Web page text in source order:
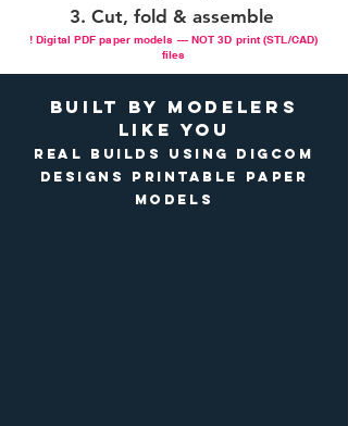
Cut, fold & assemble
! Digital PDF paper models — NOT 3D print (STL/CAD)
files
Built by Modelers
Like You
Real builds using DigCom
Designs printable paper
models